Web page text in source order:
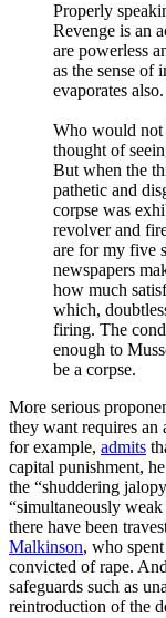
Properly
Revenge is an
are powerless
as the sense of
evaporates also.
Who would not
thought of
But when the
pathetic and
corpse was
revolver and
are for my five
newspapers
how much
which,
firing. The
enough to
be a corpse.
More serious
they want requires an
for example, admits
capital punishment,
the “shuddering
“simultaneously
there have been
Malkinson, who
convicted of rape.
safeguards such as
reintroduction of the